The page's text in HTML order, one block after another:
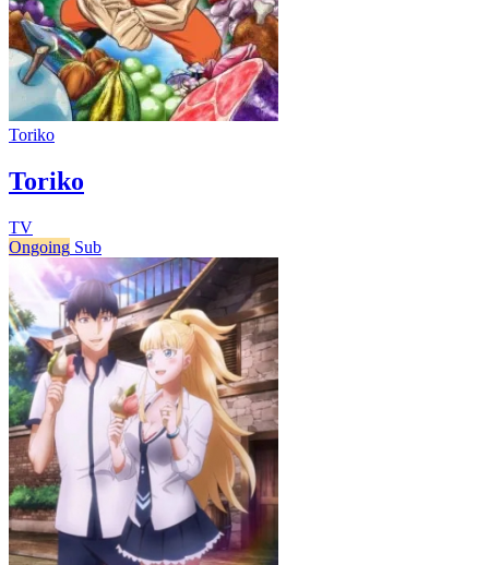
Toriko
Toriko
TV
Ongoing Sub